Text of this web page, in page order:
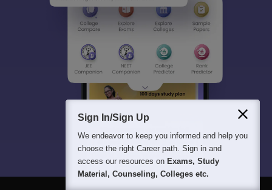
Sign In/Sign Up
We endeavor to keep you informed and help you
choose the right Career path. Sign in and
access our resources on Exams, Study
Material, Counseling, Colleges etc.